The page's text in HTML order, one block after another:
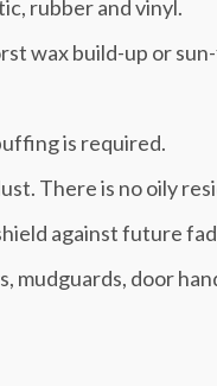
rubber and vinyl.
wax build-up or
is required.
There is no oily
against future
mudguards, door